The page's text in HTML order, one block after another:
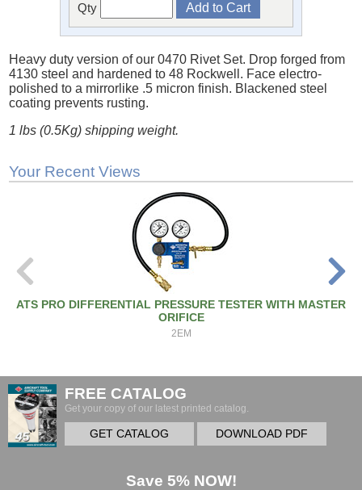
Qty
Heavy duty version of our 0470 Rivet Set. Drop forged from
4130 steel and hardened to 48 Rockwell. Face electro-
polished to a mirrorlike .5 micron finish. Blackened steel
coating prevents rusting.
1 lbs (0.5Kg) shipping weight.
Your Recent Views
ATS PRO DIFFERENTIAL PRESSURE TESTER WITH MASTER
ORIFICE
2EM
FREE CATALOG
Get your copy of our latest printed catalog.
GET CATALOG DOWNLOAD PDF
Save 5% NOW!